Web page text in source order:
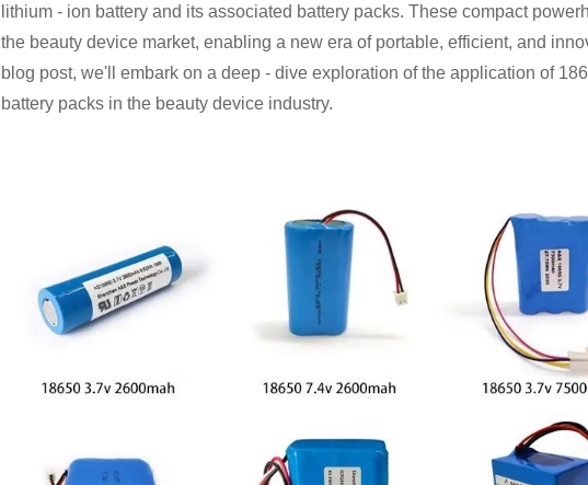
lithium - ion battery and its associated battery packs. These compact
the beauty device market, enabling a new era of portable, efficient, and
blog post, we'll embark on a deep - dive exploration of the application of
battery packs in the beauty device industry.